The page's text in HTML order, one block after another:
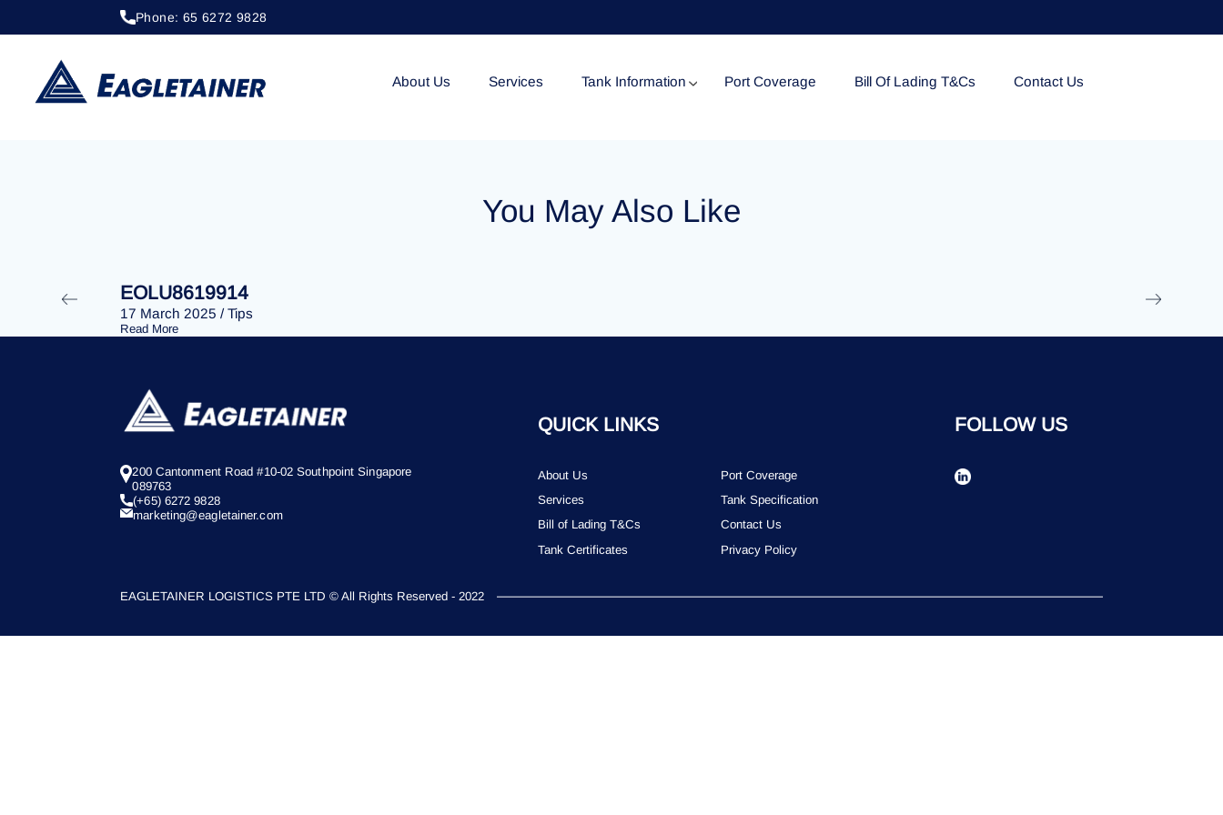
Phone: 65 6272 9828
About Us Services Tank Information
Tank Certificates
Port Coverage Bill Of Lading T&Cs Contact Us
20 April 2023 / Tips
EOLU8400865
You May Also Like
EOLU8619914
17 March 2025 / Tips
Read More
200 Cantonment Road #10-02 Southpoint Singapore
089763
(+65) 6272 9828
marketing@eagletainer.com
QUICK LINKS
About Us
Port Coverage
Services
Tank Specification
Bill of Lading T&Cs
Contact Us
Tank Certificates
Privacy Policy
FOLLOW US
EAGLETAINER LOGISTICS PTE LTD © All Rights Reserved - 2022